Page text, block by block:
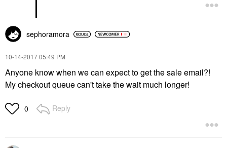
sephoramora
‎10-14-201705:49 PM
Anyone know when we can expect to get the sale email?!
My checkout queue can't take the wait much longer!
0 Reply